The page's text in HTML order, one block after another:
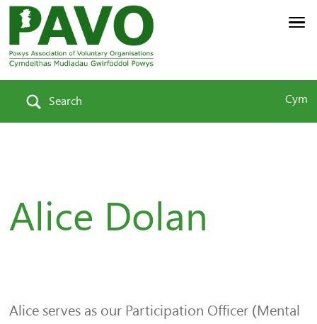
Search Cym
Alice Dolan
Alice serves as our Participation Officer (Mental